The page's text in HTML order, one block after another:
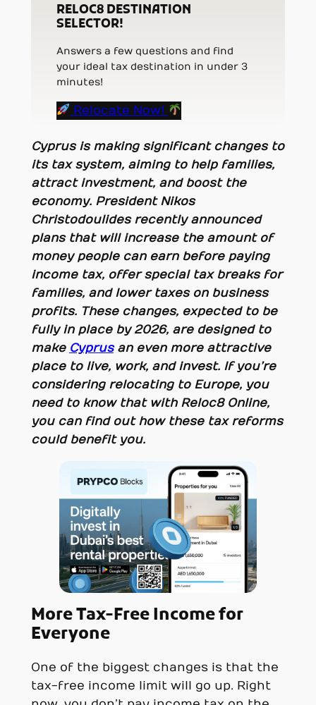
RELOC8 DESTINATION
SELECTOR!
Answers a few questions and find
your ideal tax destination in under 3
minutes!
Relocate Now!
Cyprus is making significant changes to
its tax system, aiming to help families,
attract investment, and boost the
economy. President Nikos
Christodoulides recently announced
plans that will increase the amount of
money people can earn before paying
income tax, offer special tax breaks for
families, and lower taxes on business
profits. These changes, expected to be
fully in place by 2026, are designed to
make Cyprusan even more attractive
place to live, work, and invest. If you’re
considering relocating to Europe, you
need to know that with Reloc8 Online,
you can find out how these tax reforms
could benefit you.
More Tax-Free Income for
Everyone
One of the biggest changes is that the
tax-free income limit will go up. Right